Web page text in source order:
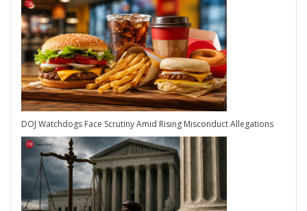
DOJ Watchdogs Face Scrutiny Amid Rising Misconduct Allegations